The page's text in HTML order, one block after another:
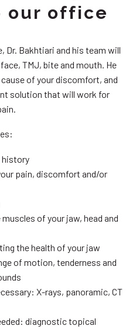
our office
Bakhtiari and his team will
TMJ, bite and mouth. He
of your discomfort, and
solution that will work for
history
pain, discomfort and/or
of your jaw, head and
the health of your jaw
of motion, tenderness and
X-rays, panoramic, CT
diagnostic topical